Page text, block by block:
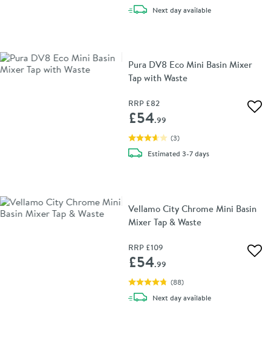
Next daydelivery
available
Pura DV8 Eco Mini Basin Mixer
Tap with Waste
RRP £82
£54.99
(3)
Estimateddelivery
3-7 days
Vellamo City Chrome Mini Basin
Mixer Tap & Waste
RRP £109
£54.99
(88)
Next daydelivery
available